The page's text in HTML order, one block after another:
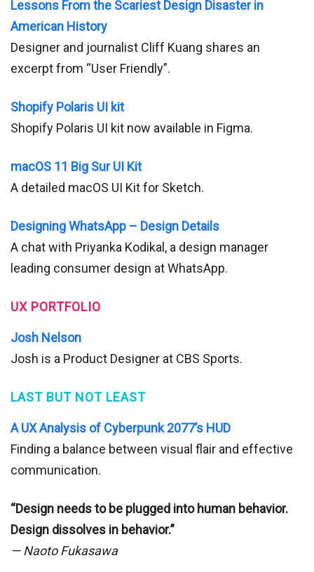
Lessons From the Scariest Design Disaster in
American History
Designer and journalist Cliff Kuang shares an
excerpt from “User Friendly”.
Shopify Polaris UI kit
Shopify Polaris UI kit now available in Figma.
macOS 11 Big Sur UI Kit
A detailed macOS UI Kit for Sketch.
Designing WhatsApp – Design Details
A chat with Priyanka Kodikal, a design manager
leading consumer design at WhatsApp.
UX PORTFOLIO
Josh Nelson
Josh is a Product Designer at CBS Sports.
LAST BUT NOT LEAST
A UX Analysis of Cyberpunk 2077’s HUD
Finding a balance between visual flair and effective
communication.
“Design needs to be plugged into human behavior.
Design dissolves in behavior.”
— Naoto Fukasawa